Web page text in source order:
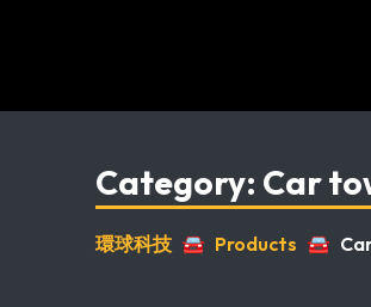
Category: Car
環球科技 🚘 Products 🚘